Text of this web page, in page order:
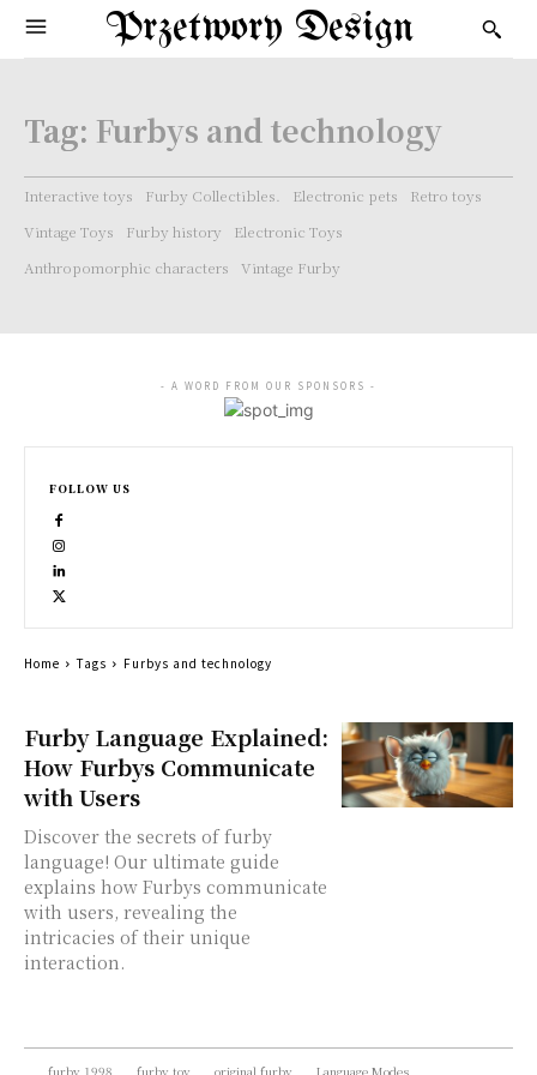
Przetwory Design
Tag: Furbys and technology
Interactive toys Furby Collectibles. Electronic pets
Retro toys
Vintage Toys
Furby history
Electronic Toys
Anthropomorphic characters
Vintage Furby
Furby Language Explained:
How Furbys Communicate
with Users
Discover the secrets of furby
language! Our ultimate guide
explains how Furbys communicate
with users, revealing the
intricacies of their unique
interaction.
- A WORD FROM OUR SPONSORS -
FOLLOW US
Home Tags Furbys and technology
furby 1998 furby toy original furby Language Modes